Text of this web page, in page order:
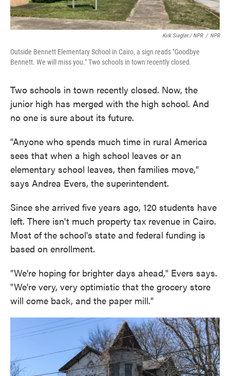
Kirk Siegler / NPR / NPR
Outside Bennett Elementary School in Cairo, a sign reads "Goodbye
Bennett. We will miss you." Two schools in town recently closed.
Two schools in town recently closed. Now, the
junior high has merged with the high school. And
no one is sure about its future.
"Anyone who spends much time in rural America
sees that when a high school leaves or an
elementary school leaves, then families move,"
says Andrea Evers, the superintendent.
Since she arrived five years ago, 120 students have
left. There isn't much property tax revenue in Cairo.
Most of the school's state and federal funding is
based on enrollment.
"We're hoping for brighter days ahead," Evers says.
"We're very, very optimistic that the grocery store
will come back, and the paper mill."